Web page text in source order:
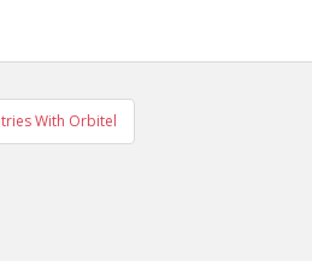
With Orbitel